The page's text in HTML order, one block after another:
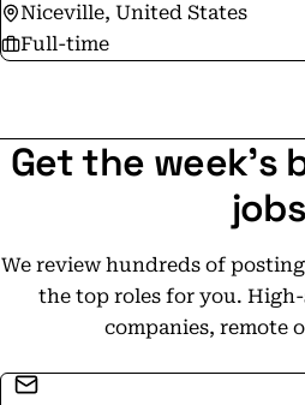
Niceville, United States
Full-time
Get the week's
jobs
We review hundreds of
the top roles for you.
companies, remote